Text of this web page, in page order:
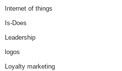
Internet of things
Is-Does
Leadership
logos
Loyalty marketing